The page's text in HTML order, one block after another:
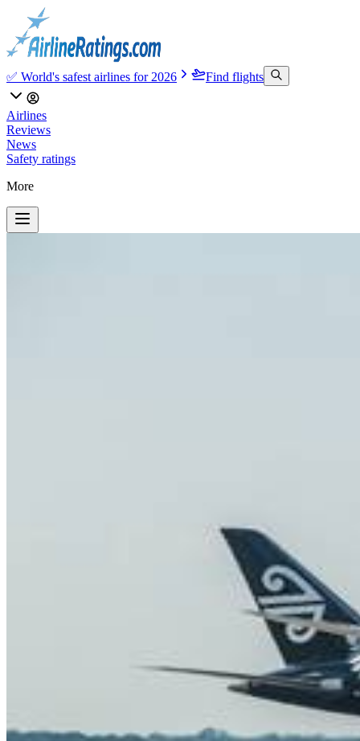
✅ World's safest airlines for 2026 Find flights
Airlines
Reviews
News
Safety ratings
More